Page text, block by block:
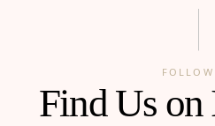
Find Us on